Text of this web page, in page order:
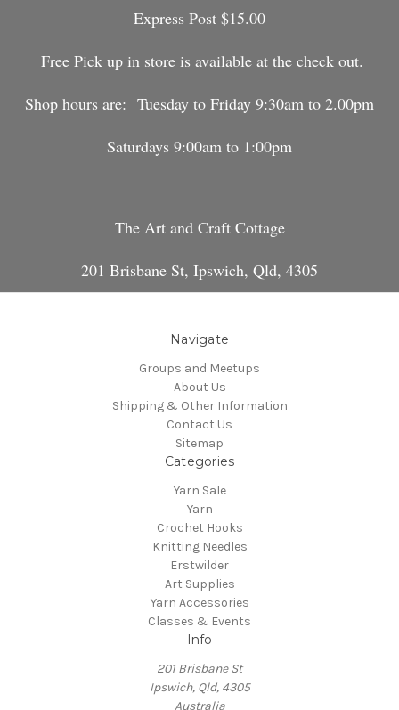
Express Post $15.00
Free Pick up in store is available at the check out.
Shop hours are: Tuesday to Friday 9:30am to 2.00pm
Saturdays 9:00am to 1:00pm
The Art and Craft Cottage
201 Brisbane St, Ipswich, Qld, 4305
Navigate
Groups and Meetups
About Us
Shipping & Other Information
Contact Us
Sitemap
Categories
Yarn Sale
Yarn
Crochet Hooks
Knitting Needles
Erstwilder
Art Supplies
Yarn Accessories
Classes & Events
Info
201 Brisbane St
Ipswich, Qld, 4305
Australia